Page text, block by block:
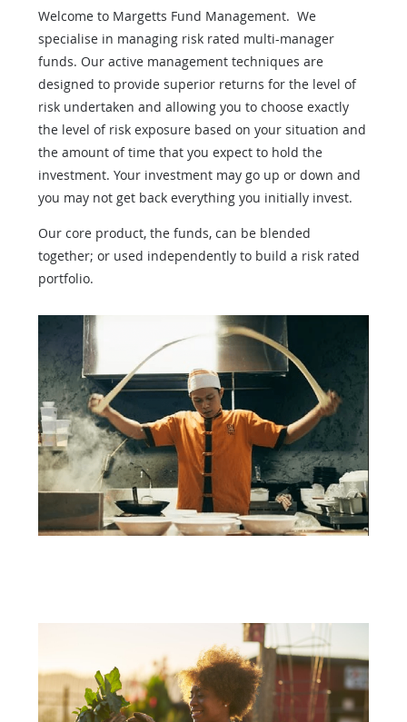
Welcome to Margetts Fund Management. We
specialise in managing risk rated multi-manager
funds. Our active management techniques are
designed to provide superior returns for the level of
risk undertaken and allowing you to choose exactly
the level of risk exposure based on your situation and
the amount of time that you expect to hold the
investment. Your investment may go up or down and
you may not get back everything you initially invest.
Our core product, the funds, can be blended
together; or used independently to build a risk rated
portfolio.